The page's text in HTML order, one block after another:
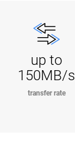
up to
150MB/s
transfer rate